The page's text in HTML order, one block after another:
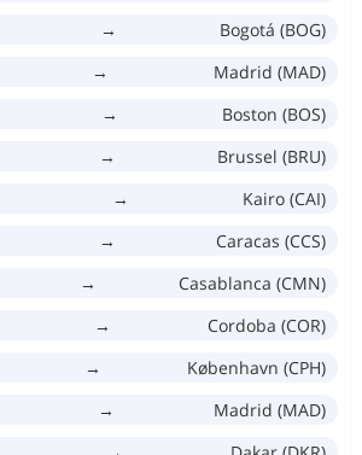
→
Bogotá (BOG)
→
Madrid (MAD)
→
Boston (BOS)
→
Brussel (BRU)
→
Kairo (CAI)
→
Caracas (CCS)
→
Casablanca (CMN)
→
Cordoba (COR)
→
København (CPH)
→
Madrid (MAD)